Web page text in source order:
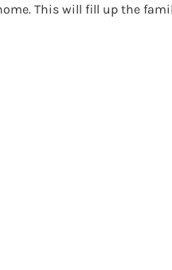
This will fill up the